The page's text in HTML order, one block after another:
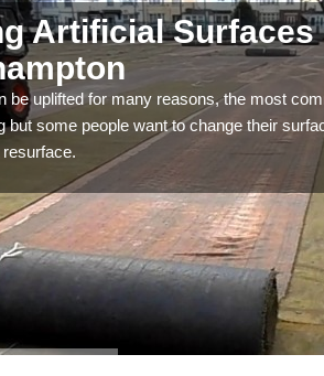
Artificial Surfaces
be uplifted for many reasons, the most
but some people want to change their